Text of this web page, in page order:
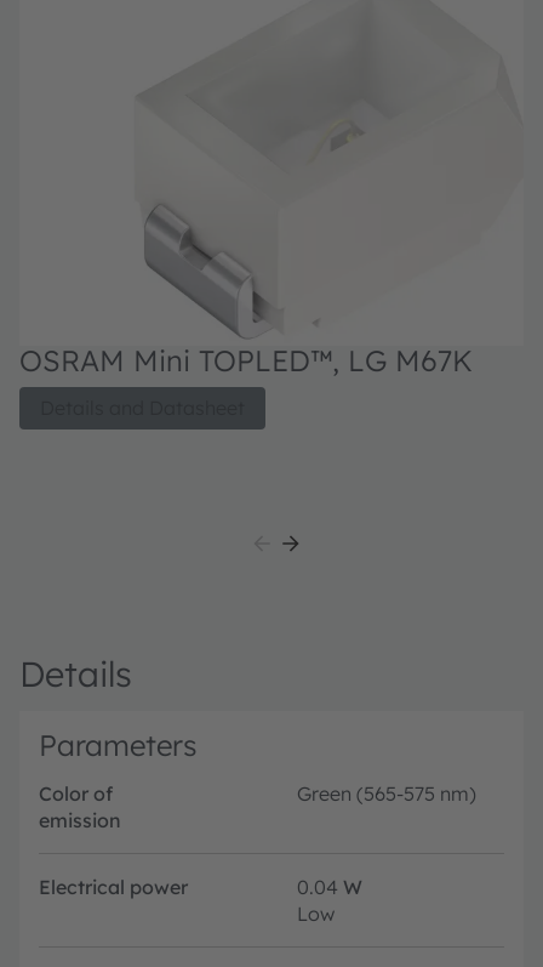
OSRAM Mini TOPLED™, LG M67K
Details
Parameters
Color of
emission
Green (565-575 nm)
Electrical power 0.04 W
Low